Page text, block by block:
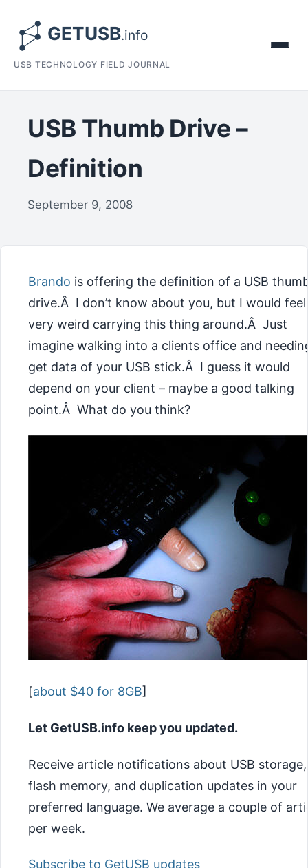
USB TECHNOLOGY FIELD JOURNAL
USB Thumb Drive –
Definition
September 9, 2008
Brando is offering the definition of a USB
drive.Â I don’t know about you, but I would feel
very weird carrying this thing around.Â Just
imagine walking into a clients office and
get data of your USB stick.Â I guess it would
depend on your client – maybe a good talking
point.Â What do you think?
[about $40 for 8GB]
Let GetUSB.info keep you updated.
Receive article notifications about USB storage,
flash memory, and duplication updates in your
preferred language. We average a couple of
per week.
Subscribe to GetUSB updates